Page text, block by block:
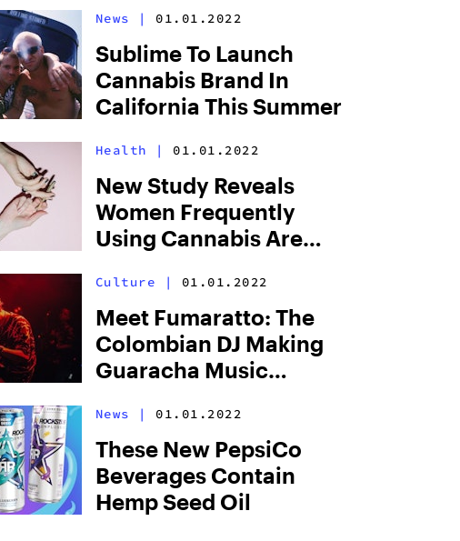
News | 01.01.2022
Sublime To Launch
Cannabis Brand In
California This Summer
Health | 01.01.2022
New Study Reveals
Women Frequently
Using Cannabis Are
Developing Diabetes
Culture | 01.01.2022
Meet Fumaratto: The
Colombian DJ Making
Guaracha Music
News | 01.01.2022
These New PepsiCo
Beverages Contain
Hemp Seed Oil